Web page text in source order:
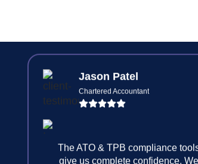
onboard clients faster and stay
audit-ready effortlessly.